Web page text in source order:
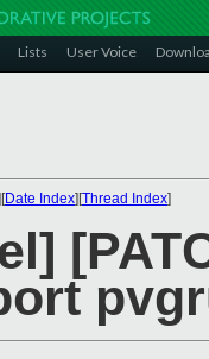
Lists User Voice
Date Index][Thread Index]